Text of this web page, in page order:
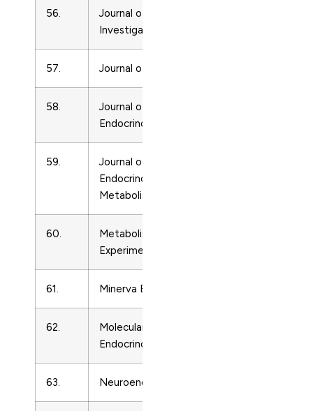
56.
Journal of Endocrinological
Investigation
57. Journal of Endocrinology
58.
Journal of Molecular
Endocrinology
59.
Journal of Pediatric
Endocrinology and
Metabolism
60.
Metabolism: Clinical and
Experimental
61. Minerva Endocrinologica
62.
Molecular and Cellular
Endocrinology
63. Neuroendocrinology